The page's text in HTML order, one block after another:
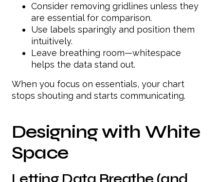
Consider removing gridlines unless they
are essential for comparison.
Use labels sparingly and position them
intuitively.
Leave breathing room—whitespace
helps the data stand out.
When you focus on essentials, your chart
stops shouting and starts communicating.
Designing with White
Space
Letting Data Breathe (and